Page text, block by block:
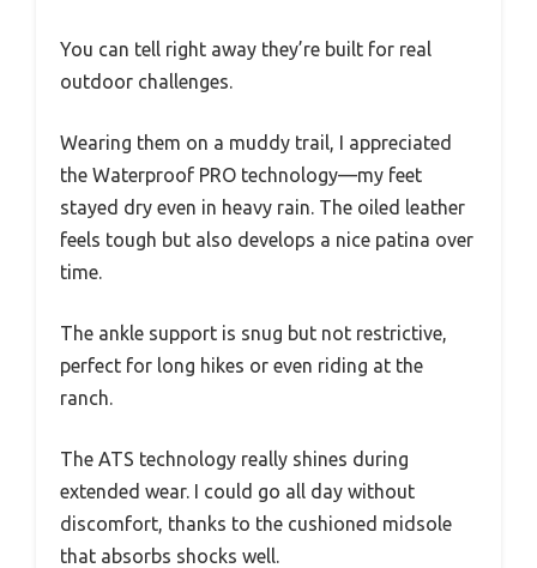
You can tell right away they’re built for real
outdoor challenges.
Wearing them on a muddy trail, I appreciated
the Waterproof PRO technology—my feet
stayed dry even in heavy rain. The oiled leather
feels tough but also develops a nice patina over
time.
The ankle support is snug but not restrictive,
perfect for long hikes or even riding at the
ranch.
The ATS technology really shines during
extended wear. I could go all day without
discomfort, thanks to the cushioned midsole
that absorbs shocks well.